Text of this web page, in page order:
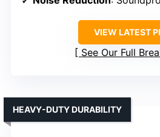
VIEW LATEST
See Our Full
HEAVY-DUTY DURABILITY